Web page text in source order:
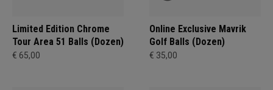
Limited Edition Chrome
Tour Area 51 Balls (Dozen)
€ 65,00
Online Exclusive Mavrik
Golf Balls (Dozen)
€ 35,00